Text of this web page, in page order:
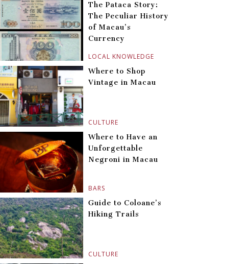
LOCAL KNOWLEDGE
The Pataca Story:
The Peculiar History
of Macau’s
Currency
CULTURE
Where to Shop
Vintage in Macau
BARS
Where to Have an
Unforgettable
Negroni in Macau
CULTURE
Guide to Coloane’s
Hiking Trails